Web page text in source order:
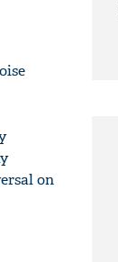
on